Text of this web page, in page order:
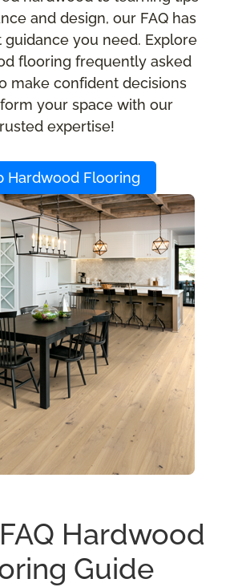
and design, our FAQ has
guidance you need. Explore
flooring frequently asked
make confident decisions
your space with our
expertise!
Hardwood Flooring
Hardwood
Guide